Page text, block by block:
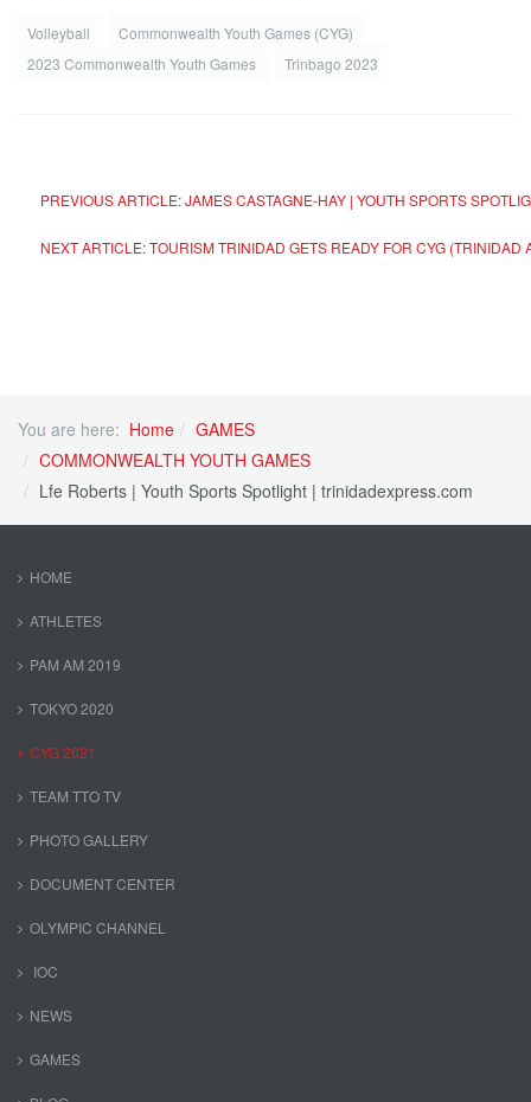
Volleyball
Commonwealth Youth Games (CYG)
2023 Commonwealth Youth Games
Trinbago 2023
PREVIOUS ARTICLE: JAMES CASTAGNE-HAY | YOUTH SPORTS
NEXT ARTICLE: TOURISM TRINIDAD GETS READY FOR CYG
You are here: Home
GAMES
COMMONWEALTH YOUTH GAMES
Lfe Roberts | Youth Sports Spotlight | trinidadexpress.com
HOME
ATHLETES
PAM AM 2019
TOKYO 2020
CYG 2021
TEAM TTO TV
PHOTO GALLERY
DOCUMENT CENTER
OLYMPIC CHANNEL
IOC
NEWS
GAMES